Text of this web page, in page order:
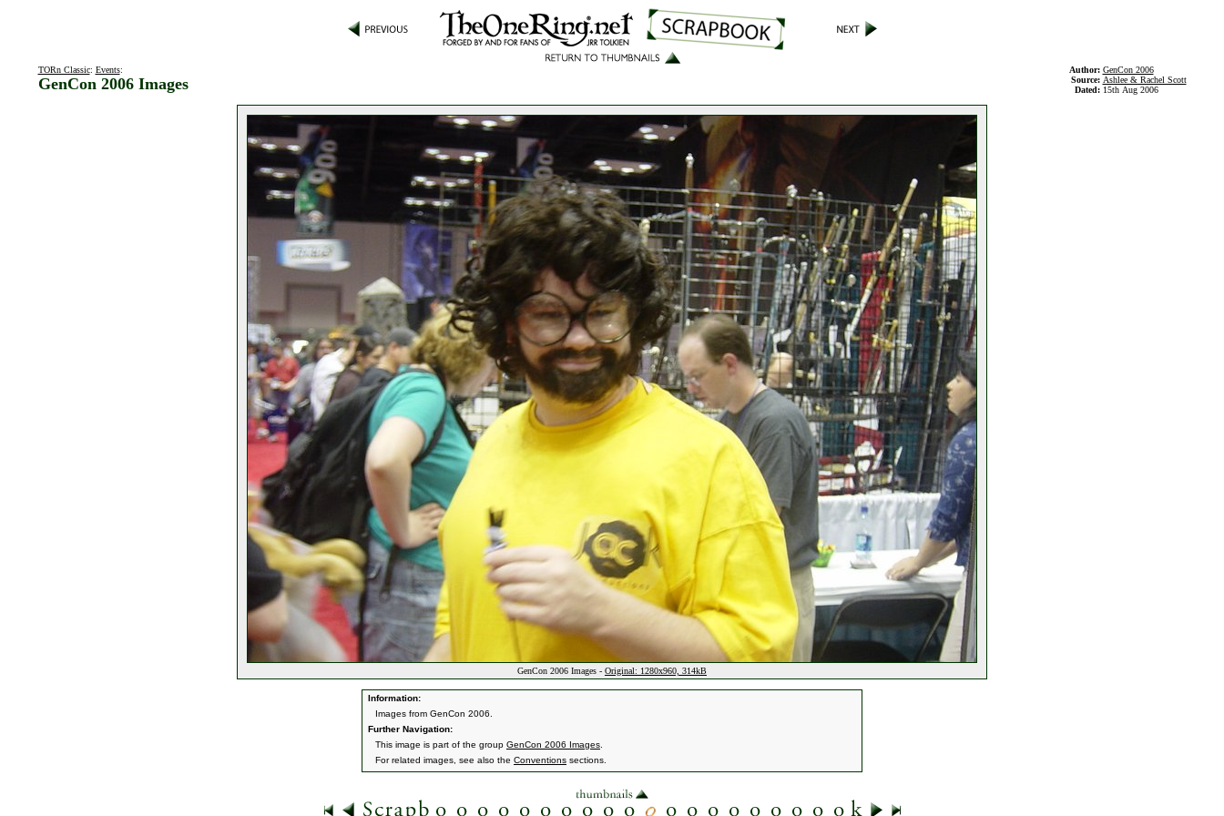
TORn Classic: Events:
GenCon 2006 Images
Author: GenCon 2006
Source: Ashlee & Rachel Scott
Dated: 15th Aug 2006
GenCon 2006 Images - Original: 1280x960, 314kB
Information:
Images from GenCon 2006.
Further Navigation:
This image is part of the group GenCon 2006 Images
For related images, see also the Conventions sections.